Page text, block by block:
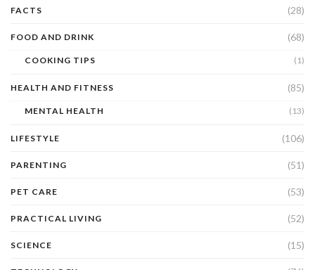
FACTS (28)
FOOD AND DRINK (68)
COOKING TIPS (1)
HEALTH AND FITNESS (85)
MENTAL HEALTH (13)
LIFESTYLE (106)
PARENTING (51)
PET CARE (53)
PRACTICAL LIVING (52)
SCIENCE (15)